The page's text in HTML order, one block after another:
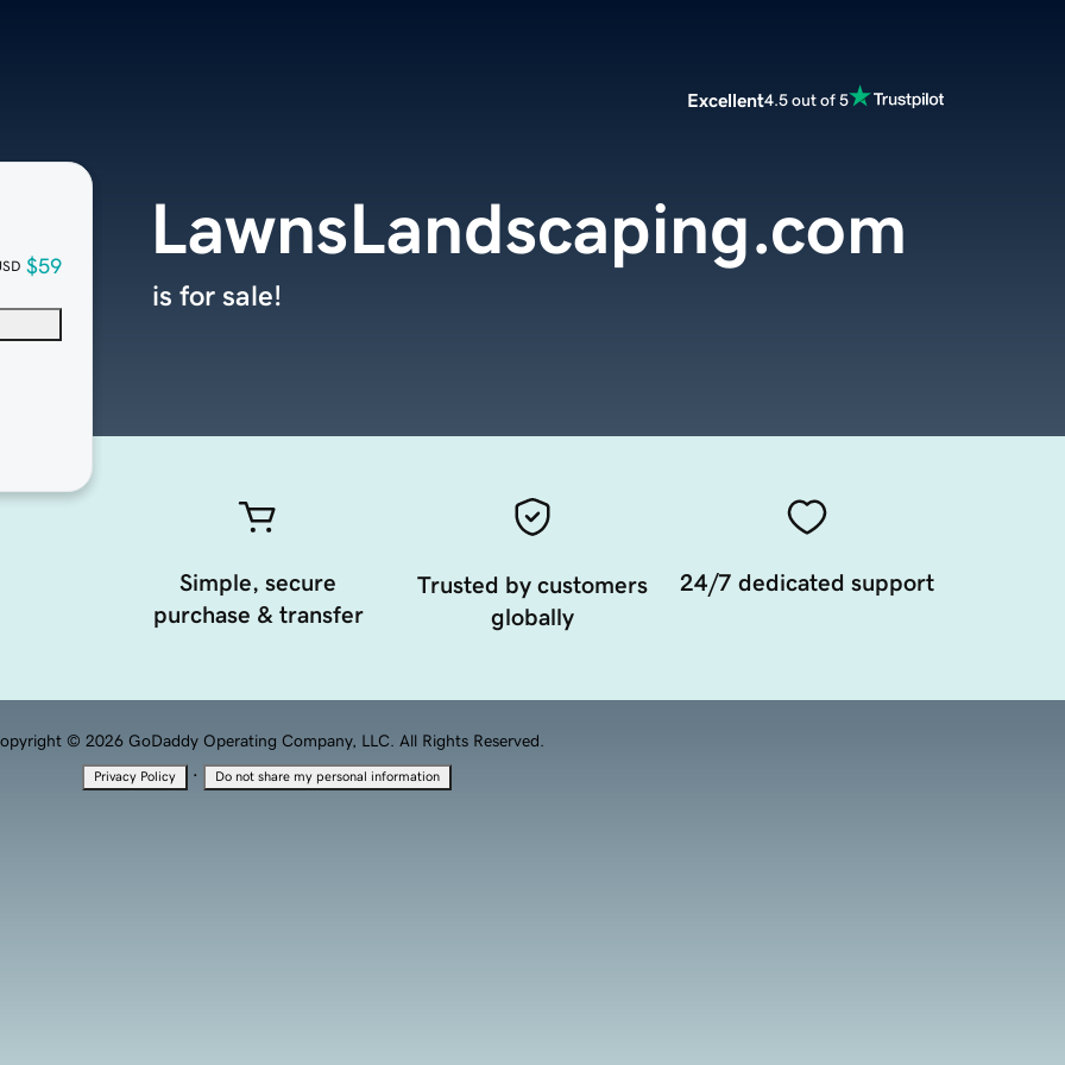
Excellent4.5 out of 5
$59
LawnsLandscaping.com
is for sale!
Simple, secure
purchase & transfer
Trusted by customers
globally
24/7 dedicated support
© 2026 GoDaddy Operating Company, LLC. All Rights Reserved.
Privacy Policy · Do not share my personal information